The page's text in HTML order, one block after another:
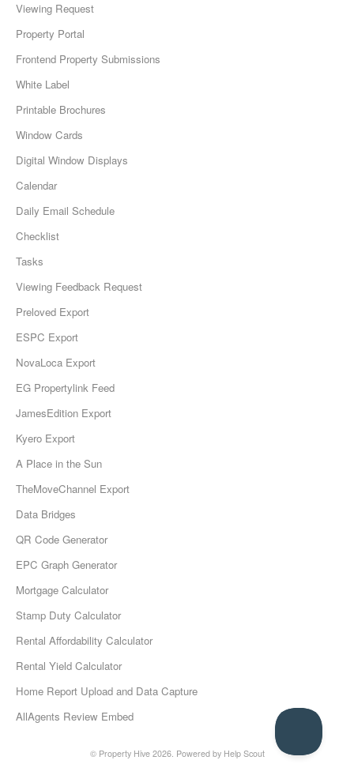
Viewing Request
Property Portal
Frontend Property Submissions
White Label
Printable Brochures
Window Cards
Digital Window Displays
Calendar
Daily Email Schedule
Checklist
Tasks
Viewing Feedback Request
Preloved Export
ESPC Export
NovaLoca Export
EG Propertylink Feed
JamesEdition Export
Kyero Export
A Place in the Sun
TheMoveChannel Export
Data Bridges
QR Code Generator
EPC Graph Generator
Mortgage Calculator
Stamp Duty Calculator
Rental Affordability Calculator
Rental Yield Calculator
Home Report Upload and Data Capture
AllAgents Review Embed
© Property Hive 2026. Powered by Help Scout